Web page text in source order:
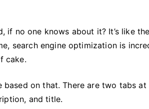
if no one knows about it? It’s like
search engine optimization is
cake.
on that. There are two tabs at
and title.